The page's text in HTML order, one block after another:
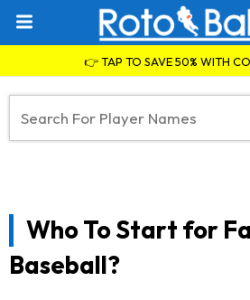
👉 TAP TO SAVE 50% WITH
Who To Start for
Baseball?